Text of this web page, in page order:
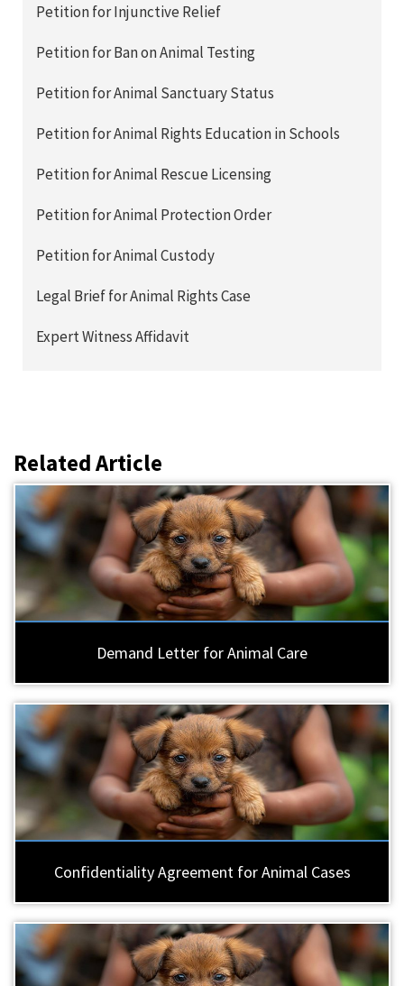
Petition for Injunctive Relief
Petition for Ban on Animal Testing
Petition for Animal Sanctuary Status
Petition for Animal Rights Education in Schools
Petition for Animal Rescue Licensing
Petition for Animal Protection Order
Petition for Animal Custody
Legal Brief for Animal Rights Case
Expert Witness Affidavit
Related Article
Demand Letter for Animal Care
Confidentiality Agreement for Animal Cases